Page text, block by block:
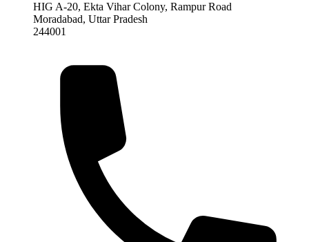
HIG A-20, Ekta Vihar Colony, Rampur Road
Moradabad, Uttar Pradesh
244001